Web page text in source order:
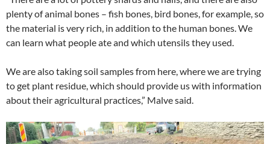
plenty of animal bones – fish bones, bird bones, for example, so
the material is very rich, in addition to the human bones. We
can learn what people ate and which utensils they used.
We are also taking soil samples from here, where we are trying
to get plant residue, which should provide us with information
about their agricultural practices,” Malve said.